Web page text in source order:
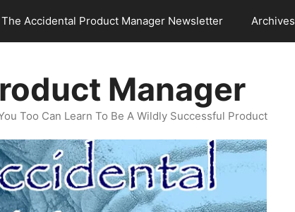
The Accidental Product Manager Newsletter Archives
Manager
Too Can Learn To Be A Wildly Successful Product